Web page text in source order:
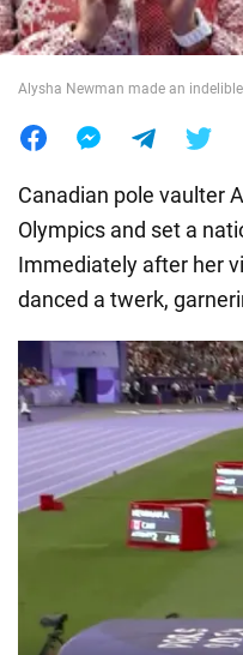
Food
Alysha Newman made an
Canadian pole vaulter
Olympics and set a
Immediately after her
danced a twerk,